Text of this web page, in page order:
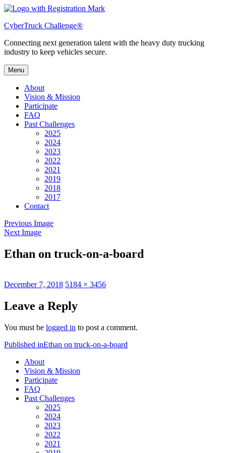
Skip
content
CyberTruck Challenge®
Connecting next generation talent with the heavy duty trucking
industry to keep vehicles secure.
Menu
About
Vision & Mission
Participate
FAQ
Past Challenges
2025
2024
2023
2022
2021
2019
2018
2017
Contact
Previous Image
Next Image
Ethan on truck-on-a-board
Posted
December 7, 2018 Full
5184 × 3456
Leave a Reply
You must be logged in to post a comment.
Post
navigation
Published inEthan on truck-on-a-board
About
Vision & Mission
Participate
FAQ
Past Challenges
2025
2024
2023
2022
2021